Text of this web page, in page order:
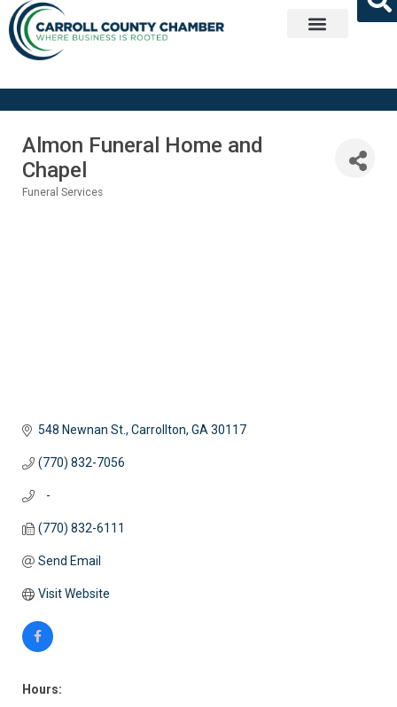
Almon Funeral Home and
Chapel
Funeral Services
548 Newnan St. Carrollton GA 30117
(770) 832-7056
   -
(770) 832-6111
Send Email
Visit Website
Hours: